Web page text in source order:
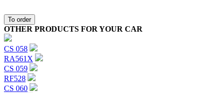
To order
OTHER PRODUCTS FOR YOUR CAR
CS 058
RA561X
CS 059
RF528
CS 060